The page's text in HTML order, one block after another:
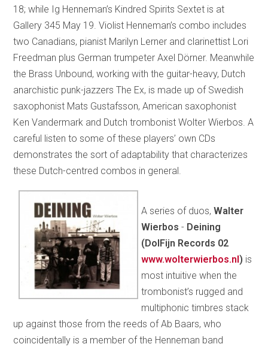
18; while Ig Henneman’s Kindred Spirits Sextet is at
Gallery 345 May 19. Violist Henneman’s combo includes
two Canadians, pianist Marilyn Lerner and clarinettist Lori
Freedman plus German trumpeter Axel Dörner. Meanwhile
the Brass Unbound, working with the guitar-heavy, Dutch
anarchistic punk-jazzers The Ex, is made up of Swedish
saxophonist Mats Gustafsson, American saxophonist
Ken Vandermark and Dutch trombonist Wolter Wierbos. A
careful listen to some of these players’ own CDs
demonstrates the sort of adaptability that characterizes
these Dutch-centred combos in general.
A series of duos,Walter
Wierbos - Deining
(DolFijn Records 02
www.wolterwierbos.nl ) is
most intuitive when the
trombonist’s rugged and
multiphonic timbres stack
up against those from the reeds of Ab Baars, who
coincidentally is a member of the Henneman band